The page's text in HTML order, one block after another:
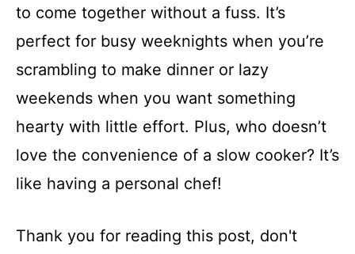
to come together without a fuss. It’s
perfect for busy weeknights when you’re
scrambling to make dinner or lazy
weekends when you want something
hearty with little effort. Plus, who doesn’t
love the convenience of a slow cooker? It’s
like having a personal chef!
Thank you for reading this post, don't